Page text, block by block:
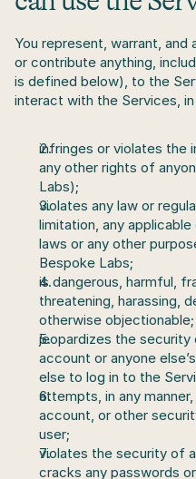
You represent, warrant,
or contribute anything,
is defined below), to the
interact with the Services,
infringes or violates the
any other rights of
Labs);
violates any law or
limitation, any
laws or any other
Bespoke Labs;
is dangerous, harmful,
threatening, harassing,
otherwise objectionable;
jeopardizes the security
account or anyone
else to log in to the
attempts, in any
account, or other
user;
violates the security of
cracks any passwords